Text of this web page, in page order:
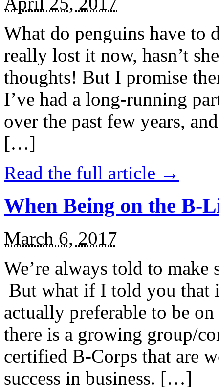
What do penguins have to
really lost it now, hasn’t
thoughts! But I promise
I’ve had a long-running
over the past few years,
[…]
Read the full article →
When Being on the B-
March 6, 2017
We’re always told to
But what if I told you that
actually preferable to be
there is a growing group/
certified B-Corps that are
success in business. […]